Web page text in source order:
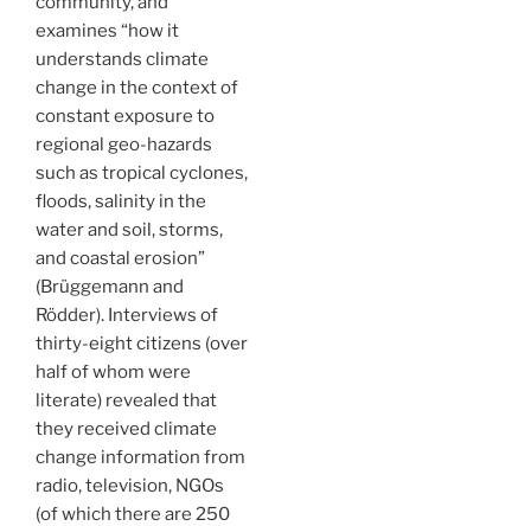
examines “how it
understands climate
change in the context of
constant exposure to
regional geo-hazards
such as tropical cyclones,
floods, salinity in the
water and soil, storms,
and coastal erosion”
(Brüggemann and
Rödder). Interviews of
thirty-eight citizens (over
half of whom were
literate) revealed that
they received climate
change information from
radio, television, NGOs
(of which there are 250